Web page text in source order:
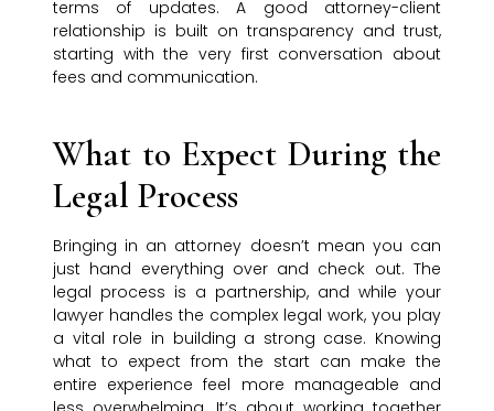
terms of updates. A good attorney-client
relationship is built on transparency and trust,
starting with the very first conversation about
fees and communication.
What to Expect During the
Legal Process
Bringing in an attorney doesn’t mean you can
just hand everything over and check out. The
legal process is a partnership, and while your
lawyer handles the complex legal work, you play
a vital role in building a strong case. Knowing
what to expect from the start can make the
entire experience feel more manageable and